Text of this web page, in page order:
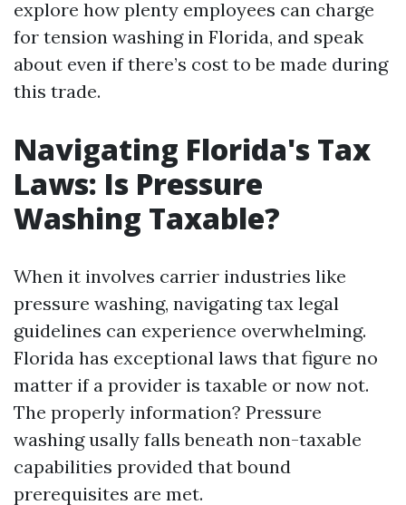
explore how plenty employees can charge
for tension washing in Florida, and speak
about even if there’s cost to be made during
this trade.
Navigating Florida's Tax
Laws: Is Pressure
Washing Taxable?
When it involves carrier industries like
pressure washing, navigating tax legal
guidelines can experience overwhelming.
Florida has exceptional laws that figure no
matter if a provider is taxable or now not.
The properly information? Pressure
washing usally falls beneath non-taxable
capabilities provided that bound
prerequisites are met.